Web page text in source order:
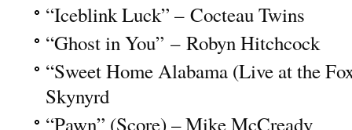
“Iceblink Luck” – Cocteau Twins
“Ghost in You” – Robyn Hitchcock
“Sweet Home Alabama (Live at the
Skynyrd
“Pawn” (Score) – Mike McCready